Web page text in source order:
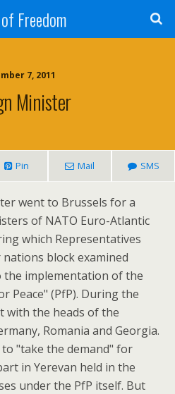
Freedom
7, 2011
Minister
Pin Mail SMS
went to Brussels for a
of NATO Euro-Atlantic
which Representatives
block examined
the implementation of the
Peace" (PfP). During the
with the heads of the
Romania and Georgia.
"take the demand" for
in Yerevan held in the
under the PfP itself. But